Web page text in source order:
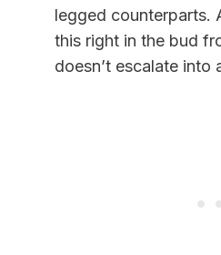
legged counterparts.
this right in the bud
doesn’t escalate into